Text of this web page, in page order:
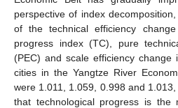
perspective of index
of the technical efficiency
progress index (TC), pure
(PEC) and scale efficiency
cities in the Yangtze River
were 1.011, 1.059, 0.998 and
that technological progress is